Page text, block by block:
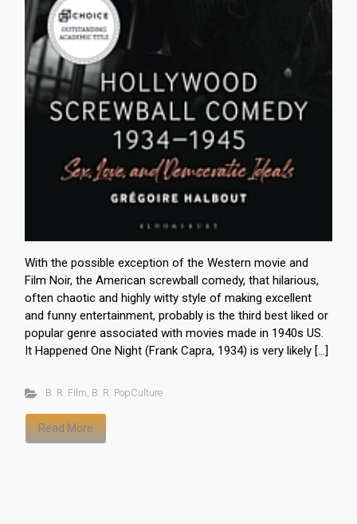
With the possible exception of the Western movie and
Film Noir, the American screwball comedy, that hilarious,
often chaotic and highly witty style of making excellent
and funny entertainment, probably is the third best liked or
popular genre associated with movies made in 1940s US.
It Happened One Night (Frank Capra, 1934) is very likely […]
B. R. Film, B. R. PopCulture
Read More